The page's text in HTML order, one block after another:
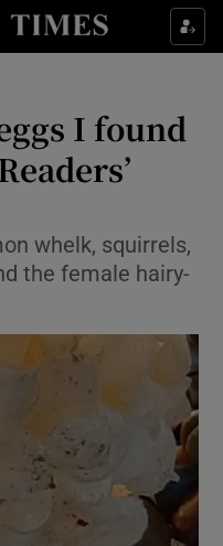
sub sections
sub sections
sub sections
I found
whelk, squirrels,
the female hairy-